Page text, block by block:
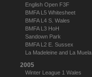
English Open F3F
BMFA L5 Whitesheet
BMFA L4 S. Wales
BMFA L3 HoH
Sandown Park
BMFA L2 E. Sussex
La Madeleine and La Muela
2005
Winter League 1 Wales